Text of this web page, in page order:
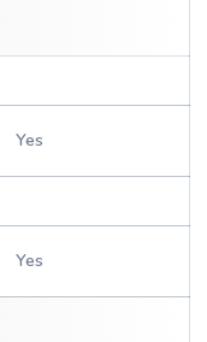
Yes
Yes